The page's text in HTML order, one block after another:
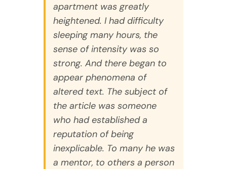
apartment was greatly
heightened. I had difficulty
sleeping many hours, the
sense of intensity was so
strong. And there began to
appear phenomena of
altered text. The subject of
the article was someone
who had established a
reputation of being
inexplicable. To many he was
a mentor, to others a person